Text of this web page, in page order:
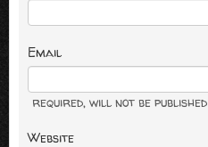
Email
required, will not be published
Website